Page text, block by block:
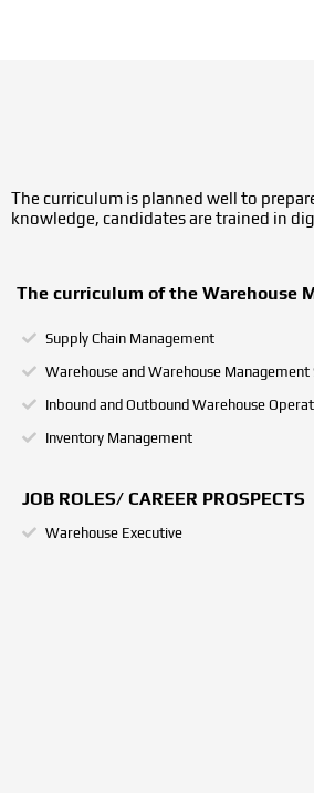
The curriculum is planned well to
knowledge, candidates are trained in
The curriculum of the Warehouse
Supply Chain Management
Warehouse and Warehouse Management
Inbound and Outbound Warehouse
Inventory Management
JOB ROLES/ CAREER PROSPECTS
Warehouse Executive